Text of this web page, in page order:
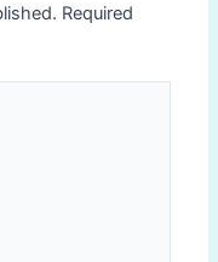
Required